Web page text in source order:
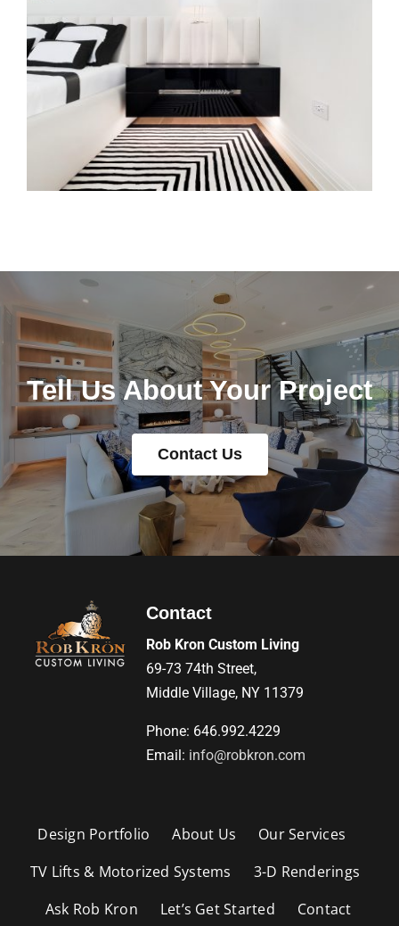
Tell Us About Your Project
Contact Us
Contact
Rob Kron Custom Living
69-73 74th Street,
Middle Village, NY 11379
Phone: 646.992.4229
Email: info@robkron.com
Design Portfolio About Us
Our Services
TV Lifts & Motorized Systems
3-D Renderings
Ask Rob Kron
Let’s Get Started Contact